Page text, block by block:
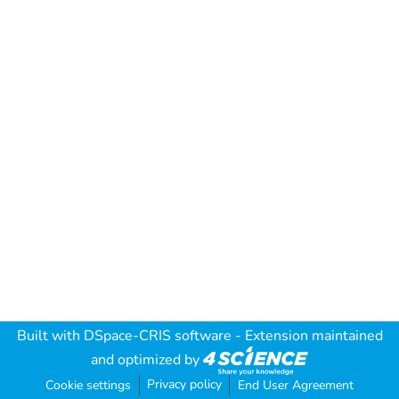
Built with DSpace-CRIS software - Extension maintained
and optimized by
Cookie settings Privacy policy End User Agreement